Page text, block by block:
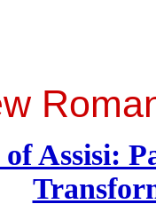
Assisi: